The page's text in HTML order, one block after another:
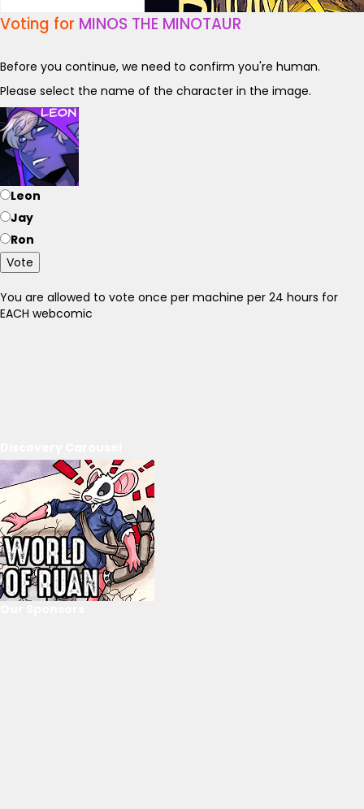
Voting for MINOS THE MINOTAUR
Before you continue, we need to confirm you're human.
Please select the name of the character in the image.
Leon
Jay
Ron
Vote
You are allowed to vote once per machine per 24 hours for
EACH webcomic